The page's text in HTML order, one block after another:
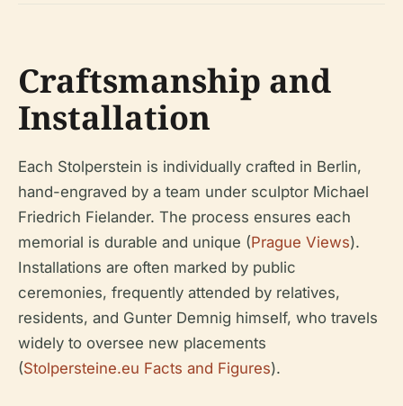
Craftsmanship and
Installation
Each Stolperstein is individually crafted in Berlin,
hand-engraved by a team under sculptor Michael
Friedrich Fielander. The process ensures each
memorial is durable and unique (Prague Views).
Installations are often marked by public
ceremonies, frequently attended by relatives,
residents, and Gunter Demnig himself, who travels
widely to oversee new placements
(Stolpersteine.eu Facts and Figures).